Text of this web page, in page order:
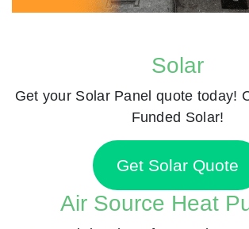
Solar
Get your Solar Panel quote today!
Funded Solar!
Get Solar Quote
Air Source Heat